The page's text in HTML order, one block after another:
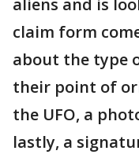
aliens and is
claim form
about the type
their point of
the UFO, a
lastly, a